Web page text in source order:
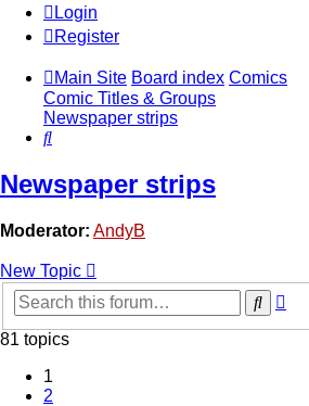
Login
Register
Main Site Board index Comics
Comic Titles & Groups
Newspaper strips
Search
Newspaper strips
Moderator: AndyB
New Topic
Search
81 topics
1
2